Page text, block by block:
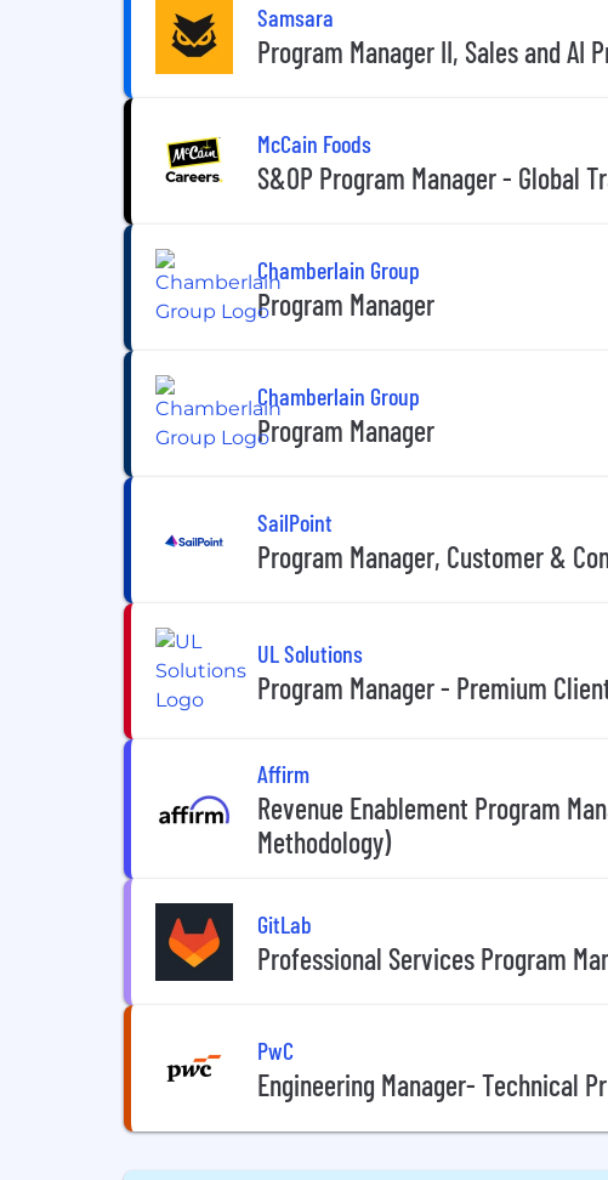
Samsara
Program Manager II, Sales and AI
McCain Foods
S&OP Program Manager - Global
Chamberlain Group
Program Manager
Chamberlain Group
Program Manager
SailPoint
Program Manager, Customer &
UL Solutions
Program Manager - Premium
Affirm
Revenue Enablement Program
Methodology)
GitLab
Professional Services Program
PwC
Engineering Manager- Technical